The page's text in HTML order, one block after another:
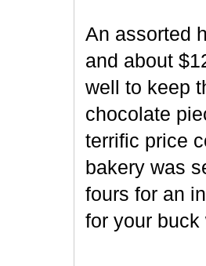
An assorted
and about
well to keep
chocolate
terrific price
bakery was
fours for an
for your buck